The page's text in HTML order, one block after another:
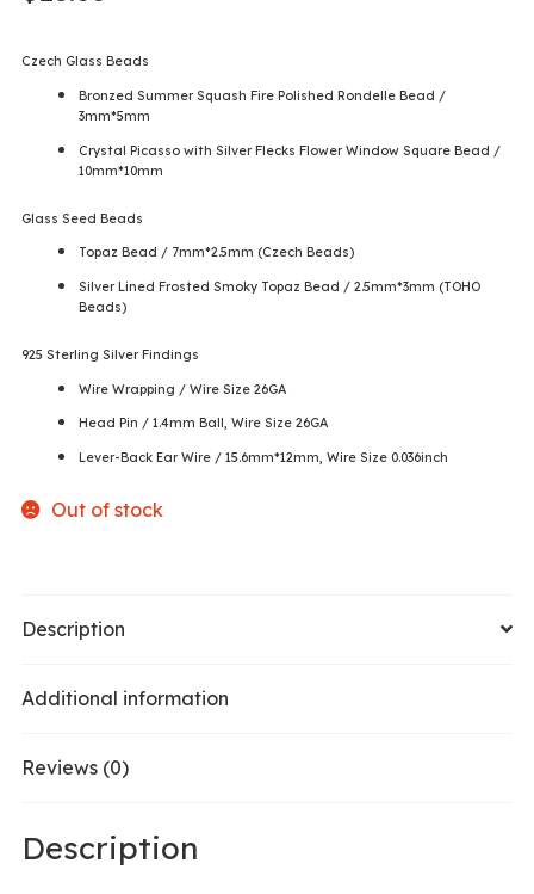
Czech Glass Beads
Bronzed Summer Squash Fire Polished Rondelle Bead /
3mm*5mm
Crystal Picasso with Silver Flecks Flower Window Square Bead /
10mm*10mm
Glass Seed Beads
Topaz Bead / 7mm*2.5mm (Czech Beads)
Silver Lined Frosted Smoky Topaz Bead / 2.5mm*3mm (TOHO
Beads)
925 Sterling Silver Findings
Wire Wrapping / Wire Size 26GA
Head Pin / 1.4mm Ball, Wire Size 26GA
Lever-Back Ear Wire / 15.6mm*12mm, Wire Size 0.036inch
Out of stock
Description
Additional information
Reviews (0)
Description